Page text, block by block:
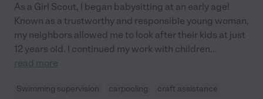
As a Girl Scout, I began babysitting at an early age!
Known as a trustworthy and responsible young woman,
my neighbors allowed me to look after their kids at just
12 years old. I continued my work with children...
read more
Swimming supervision carpooling
craft assistance